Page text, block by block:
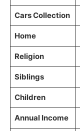
Cars Collection
Home
Religion
Siblings
Children
Annual Income